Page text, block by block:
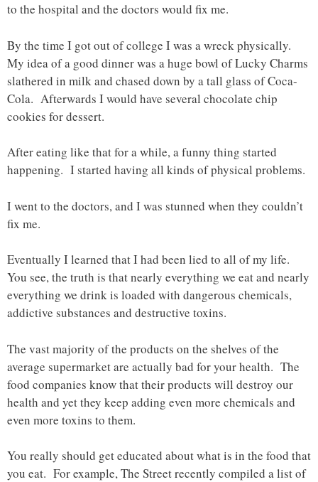
to the hospital and the doctors would fix me.
By the time I got out of college I was a wreck physically.
My idea of a good dinner was a huge bowl of Lucky Charms
slathered in milk and chased down by a tall glass of Coca-
Cola. Afterwards I would have several chocolate chip
cookies for dessert.
After eating like that for a while, a funny thing started
happening. I started having all kinds of physical problems.
I went to the doctors, and I was stunned when they couldn’t
fix me.
Eventually I learned that I had been lied to all of my life.
You see, the truth is that nearly everything we eat and nearly
everything we drink is loaded with dangerous chemicals,
addictive substances and destructive toxins.
The vast majority of the products on the shelves of the
average supermarket are actually bad for your health. The
food companies know that their products will destroy our
health and yet they keep adding even more chemicals and
even more toxins to them.
You really should get educated about what is in the food that
you eat. For example, The Street recently compiled a list of